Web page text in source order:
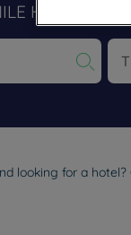
HOTELS
looking for a